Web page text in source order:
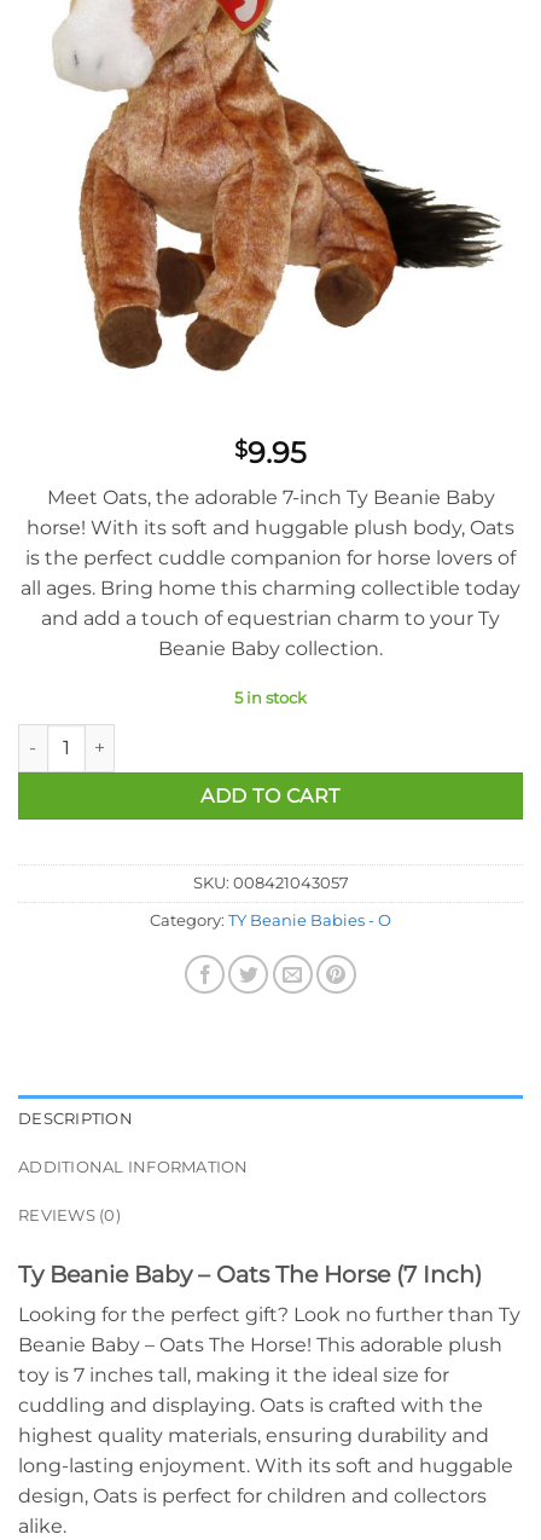
$9.95
Meet Oats, the adorable 7-inch Ty Beanie Baby
horse! With its soft and huggable plush body, Oats
is the perfect cuddle companion for horse lovers of
all ages. Bring home this charming collectible today
and add a touch of equestrian charm to your Ty
Beanie Baby collection.
5 in stock
Ty Beanie Baby - Oats The Horse (7 Inch) quantity
ADD TO CART
SKU: 008421043057
Category: TY Beanie Babies - O
DESCRIPTION
ADDITIONAL INFORMATION
REVIEWS (0)
Ty Beanie Baby – Oats The Horse (7 Inch)
Looking for the perfect gift? Look no further than Ty
Beanie Baby – Oats The Horse! This adorable plush
toy is 7 inches tall, making it the ideal size for
cuddling and displaying. Oats is crafted with the
highest quality materials, ensuring durability and
long-lasting enjoyment. With its soft and huggable
design, Oats is perfect for children and collectors
alike.